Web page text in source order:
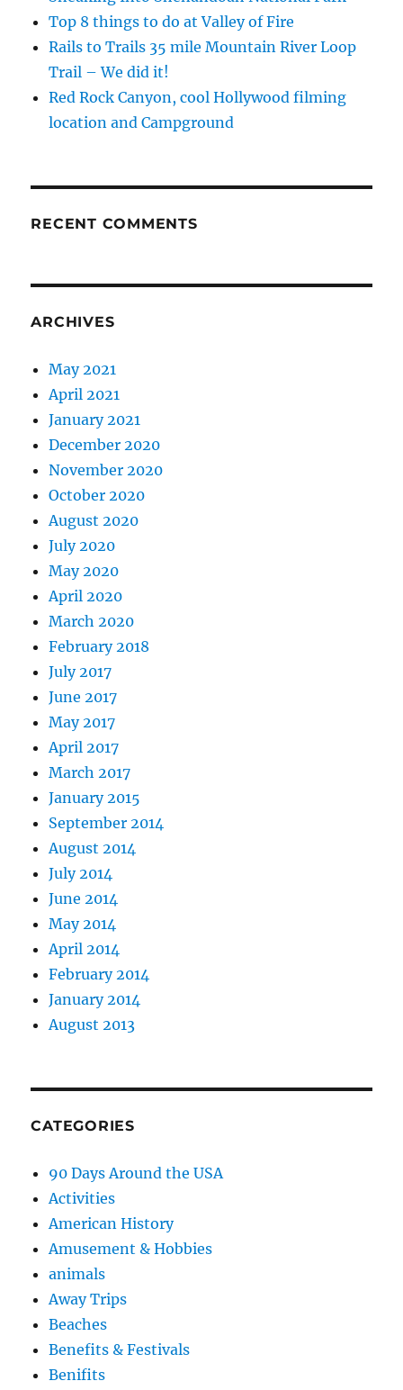
Top 8 things to do at Valley of Fire
Rails to Trails 35 mile Mountain River Loop
Trail – We did it!
Red Rock Canyon, cool Hollywood filming
location and Campground
RECENT COMMENTS
ARCHIVES
May 2021
April 2021
January 2021
December 2020
November 2020
October 2020
August 2020
July 2020
May 2020
April 2020
March 2020
February 2018
July 2017
June 2017
May 2017
April 2017
March 2017
January 2015
September 2014
August 2014
July 2014
June 2014
May 2014
April 2014
February 2014
January 2014
August 2013
CATEGORIES
90 Days Around the USA
Activities
American History
Amusement & Hobbies
animals
Away Trips
Beaches
Benefits & Festivals
Benifits